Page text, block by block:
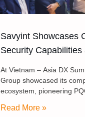
Savyint Showcases
Security
At Vietnam – Asia DX
Group showcased its
ecosystem, pioneering
fraud prevention, and
Read More »